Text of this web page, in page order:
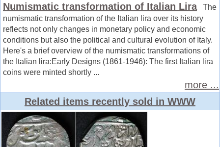
Numismatic transformation of Italian LiraThe
numismatic transformation of the Italian lira over its history
reflects not only changes in monetary policy and economic
conditions but also the political and cultural evolution of Italy.
Here's a brief overview of the numismatic transformations of
the Italian lira:Early Designs (1861-1946): The first Italian lira
coins were minted shortly ...
more ...
Related items recently sold in WWW